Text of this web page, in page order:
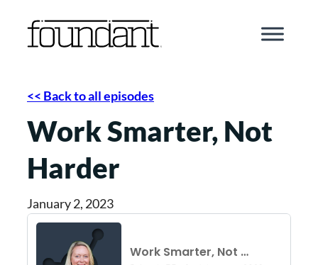
<< Back to all episodes
Work Smarter, Not
Harder
January 2, 2023